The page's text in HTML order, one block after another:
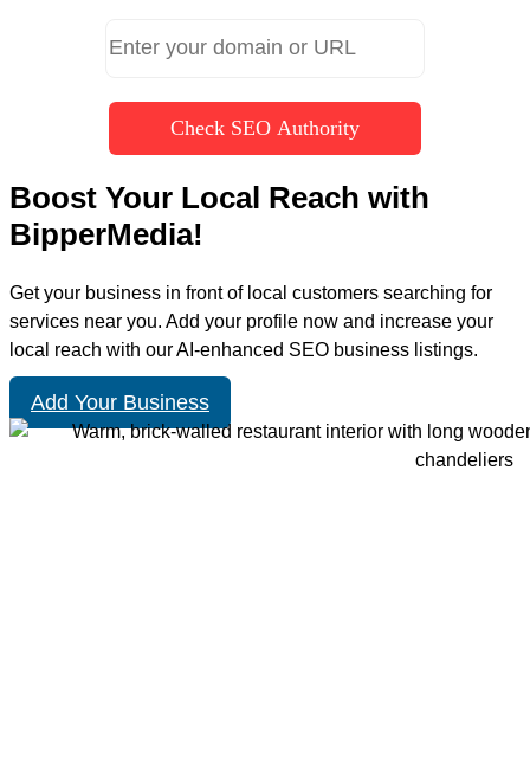
Check SEO Authority
Boost Your Local Reach with
BipperMedia!
Get your business in front of local customers searching for
services near you. Add your profile now and increase your
local reach with our AI-enhanced SEO business listings.
Add Your Business